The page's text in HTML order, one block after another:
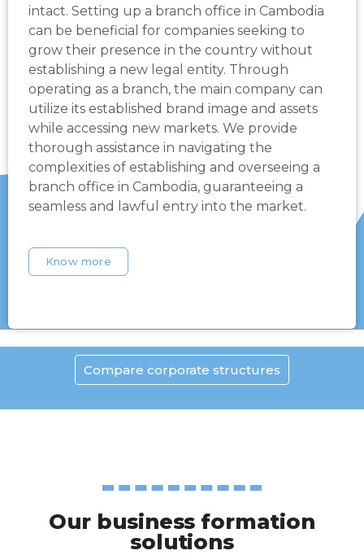
intact. Setting up a branch office in Cambodia
can be beneficial for companies seeking to
grow their presence in the country without
establishing a new legal entity. Through
operating as a branch, the main company can
utilize its established brand image and assets
while accessing new markets. We provide
thorough assistance in navigating the
complexities of establishing and overseeing a
branch office in Cambodia, guaranteeing a
seamless and lawful entry into the market.
Know more
Compare corporate structures
Our business formation
solutions